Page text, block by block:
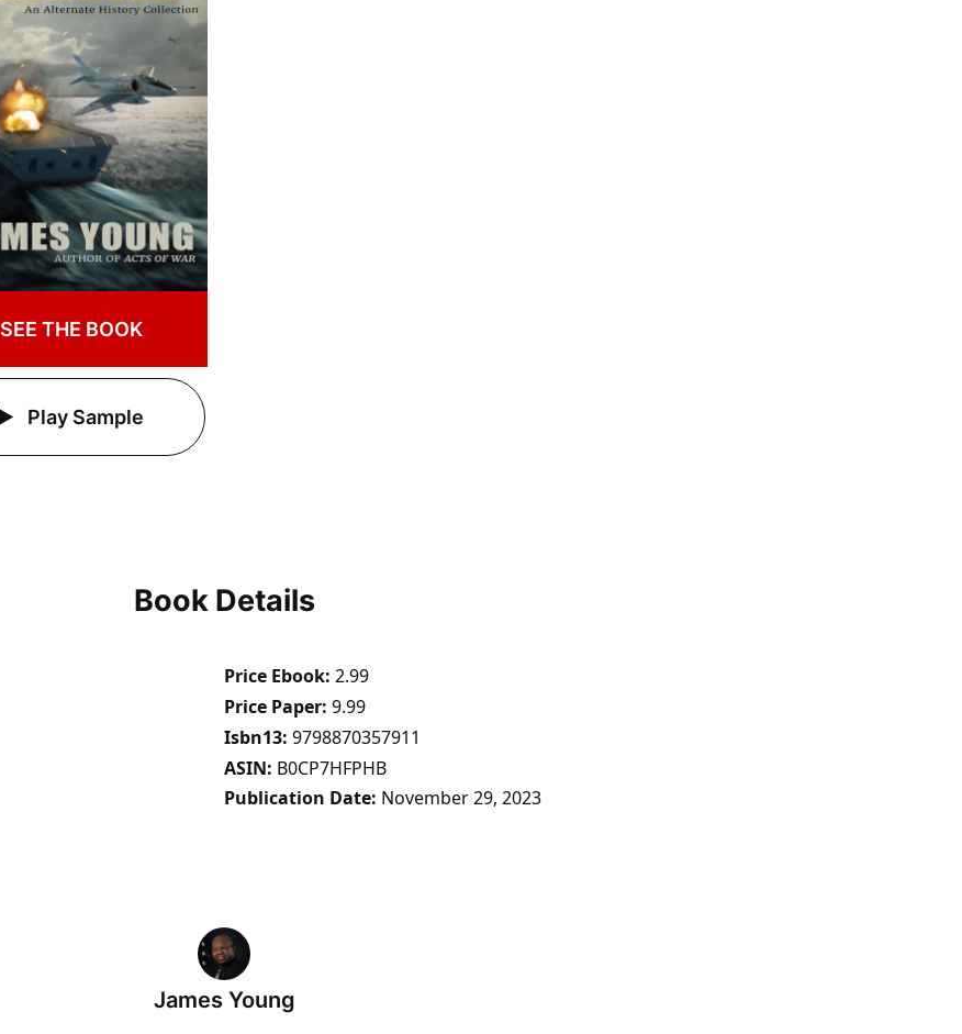
SEE THE BOOK
Play Sample
Book Details
Price Ebook 2.99
Price Paper 9.99
Isbn13 9798870357911
ASIN B0CP7HFPHB
Publication Date November 29, 2023
James Young